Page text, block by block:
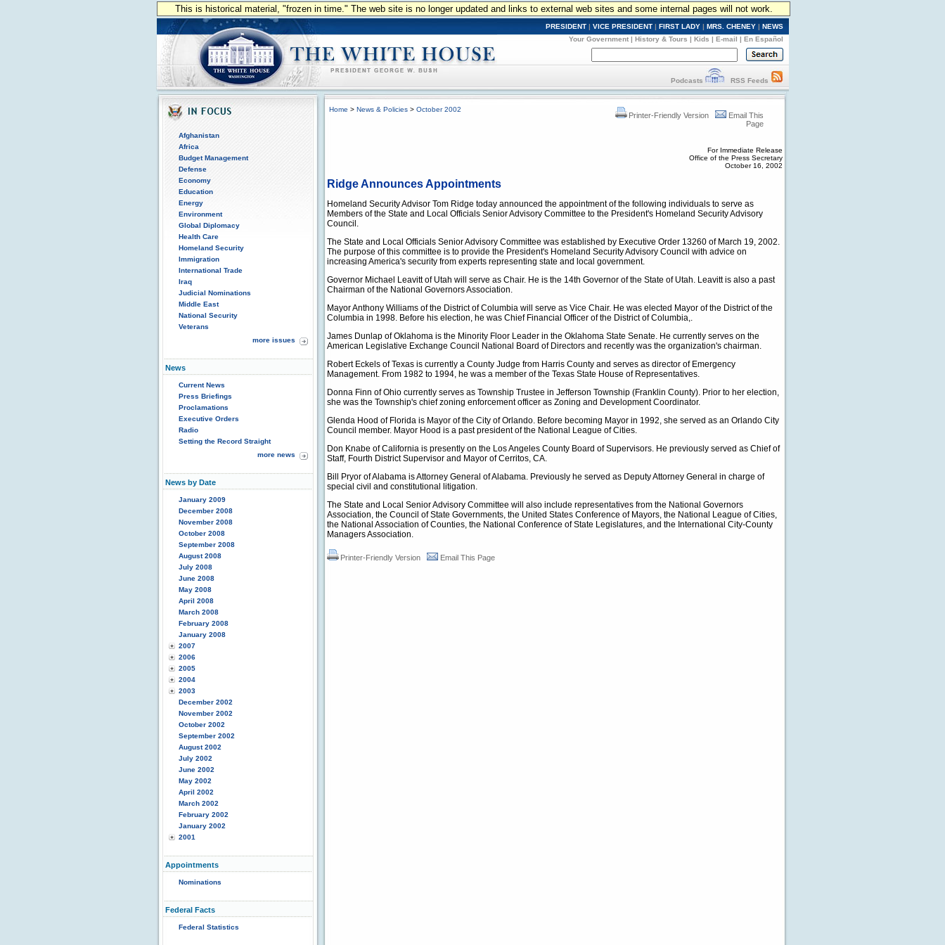
This is historical material, "frozen in time." The web site is no longer updated and links to external web sites and some internal pages will not work.
PRESIDENT | VICE PRESIDENT | FIRST LADY | MRS. CHENEY | NEWS
Your Government | History & Tours | Kids | E-mail | En Español
Podcasts RSS Feeds
Afghanistan
Africa
Budget Management
Defense
Economy
Education
Energy
Environment
Global Diplomacy
Health Care
Homeland Security
Immigration
International Trade
Iraq
Judicial Nominations
Middle East
National Security
Veterans
more issues
News
Current News
Press Briefings
Proclamations
Executive Orders
Radio
Setting the Record Straight
more news
News by Date
January 2009
December 2008
November 2008
October 2008
September 2008
August 2008
July 2008
June 2008
May 2008
April 2008
March 2008
February 2008
January 2008
2007
2006
2005
2004
2003
December 2002
November 2002
October 2002
September 2002
August 2002
July 2002
June 2002
May 2002
April 2002
March 2002
February 2002
January 2002
2001
Appointments
Nominations
Federal Facts
Federal Statistics
Home > News & Policies > October 2002
Printer-Friendly Version
Email This
Page
For Immediate Release
Office of the Press Secretary
October 16, 2002
Ridge Announces Appointments
Homeland Security Advisor Tom Ridge today announced the appointment of the following individuals to serve as
Members of the State and Local Officials Senior Advisory Committee to the President's Homeland Security Advisory
Council.
The State and Local Officials Senior Advisory Committee was established by Executive Order 13260 of March 19, 2002.
The purpose of this committee is to provide the President's Homeland Security Advisory Council with advice on
increasing America's security from experts representing state and local government.
Governor Michael Leavitt of Utah will serve as Chair. He is the 14th Governor of the State of Utah. Leavitt is also a past
Chairman of the National Governors Association.
Mayor Anthony Williams of the District of Columbia will serve as Vice Chair. He was elected Mayor of the District of the
Columbia in 1998. Before his election, he was Chief Financial Officer of the District of Columbia,.
James Dunlap of Oklahoma is the Minority Floor Leader in the Oklahoma State Senate. He currently serves on the
American Legislative Exchange Council National Board of Directors and recently was the organization's chairman.
Robert Eckels of Texas is currently a County Judge from Harris County and serves as director of Emergency
Management. From 1982 to 1994, he was a member of the Texas State House of Representatives.
Donna Finn of Ohio currently serves as Township Trustee in Jefferson Township (Franklin County). Prior to her election,
she was the Township's chief zoning enforcement officer as Zoning and Development Coordinator.
Glenda Hood of Florida is Mayor of the City of Orlando. Before becoming Mayor in 1992, she served as an Orlando City
Council member. Mayor Hood is a past president of the National League of Cities.
Don Knabe of California is presently on the Los Angeles County Board of Supervisors. He previously served as Chief of
Staff, Fourth District Supervisor and Mayor of Cerritos, CA.
Bill Pryor of Alabama is Attorney General of Alabama. Previously he served as Deputy Attorney General in charge of
special civil and constitutional litigation.
The State and Local Senior Advisory Committee will also include representatives from the National Governors
Association, the Council of State Governments, the United States Conference of Mayors, the National League of Cities,
the National Association of Counties, the National Conference of State Legislatures, and the International City-County
Managers Association.
Printer-Friendly Version Email This Page